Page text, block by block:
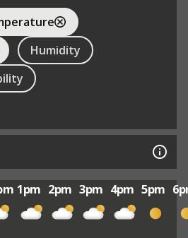
Humidity
1pm 2pm 3pm 4pm 5pm